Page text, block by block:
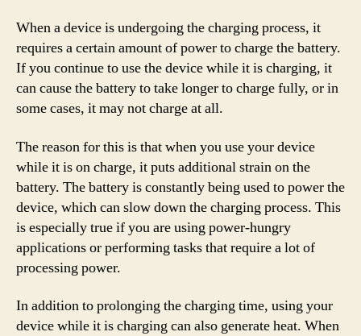
When a device is undergoing the charging process, it
requires a certain amount of power to charge the battery.
If you continue to use the device while it is charging, it
can cause the battery to take longer to charge fully, or in
some cases, it may not charge at all.
The reason for this is that when you use your device
while it is on charge, it puts additional strain on the
battery. The battery is constantly being used to power the
device, which can slow down the charging process. This
is especially true if you are using power-hungry
applications or performing tasks that require a lot of
processing power.
In addition to prolonging the charging time, using your
device while it is charging can also generate heat. When